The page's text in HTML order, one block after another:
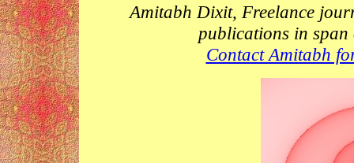
Amitabh Dixit, Freelance
publications in
Contact Amitabh